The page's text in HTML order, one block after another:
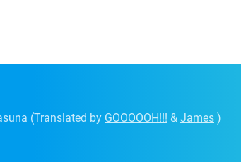
(Translated by GOOOOOH!!! & James )